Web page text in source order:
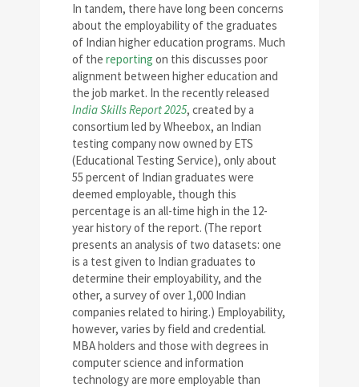
In tandem, there have long been concerns
about the employability of the graduates
of Indian higher education programs. Much
of the reporting on this discusses poor
alignment between higher education and
the job market. In the recently released
India Skills Report 2025, created by a
consortium led by Wheebox, an Indian
testing company now owned by ETS
(Educational Testing Service), only about
55 percent of Indian graduates were
deemed employable, though this
percentage is an all-time high in the 12-
year history of the report. (The report
presents an analysis of two datasets: one
is a test given to Indian graduates to
determine their employability, and the
other, a survey of over 1,000 Indian
companies related to hiring.) Employability,
however, varies by field and credential.
MBA holders and those with degrees in
computer science and information
technology are more employable than